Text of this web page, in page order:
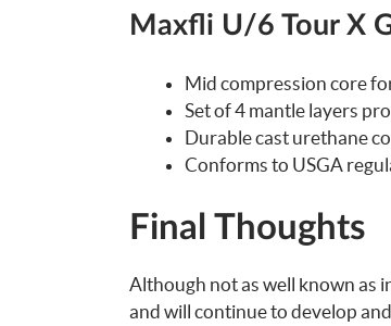
Maxfli U/6 Tour X
Mid compression core
Set of 4 mantle layers
Durable cast urethane
Conforms to USGA
Final Thoughts
Although not as well known as
and will continue to develop